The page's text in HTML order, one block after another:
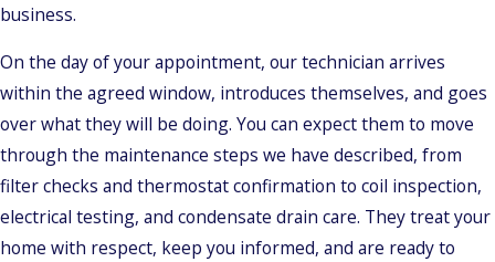
business.
On the day of your appointment, our technician arrives
within the agreed window, introduces themselves, and goes
over what they will be doing. You can expect them to move
through the maintenance steps we have described, from
filter checks and thermostat confirmation to coil inspection,
electrical testing, and condensate drain care. They treat your
home with respect, keep you informed, and are ready to